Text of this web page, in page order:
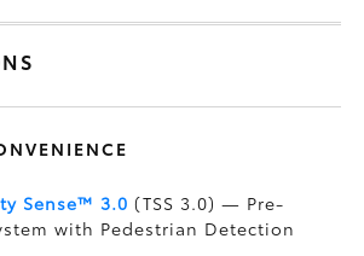
Sense™ 3.0 (TSS 3.0)— Pre-
with Pedestrian Detection